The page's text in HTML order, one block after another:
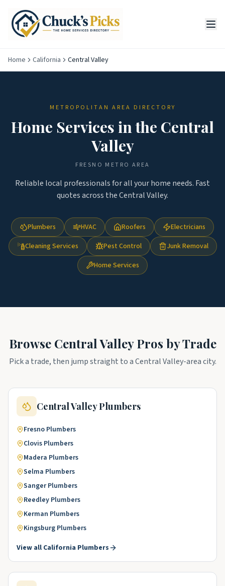
Home California Central Valley
METROPOLITAN AREA DIRECTORY
Home Services in the Central
Valley
FRESNO METRO AREA
Reliable local professionals for all your home needs. Fast
quotes across theCentral Valley.
Plumbers HVAC Roofers
Electricians
Cleaning Services
Pest Control
Junk Removal
Home Services
Browse Central ValleyPros by Trade
Pick a trade, then jump straight to aCentral Valley-area city.
Central ValleyPlumbers
Fresno Plumbers
Clovis Plumbers
Madera Plumbers
Selma Plumbers
Sanger Plumbers
Reedley Plumbers
Kerman Plumbers
Kingsburg Plumbers
View all California Plumbers